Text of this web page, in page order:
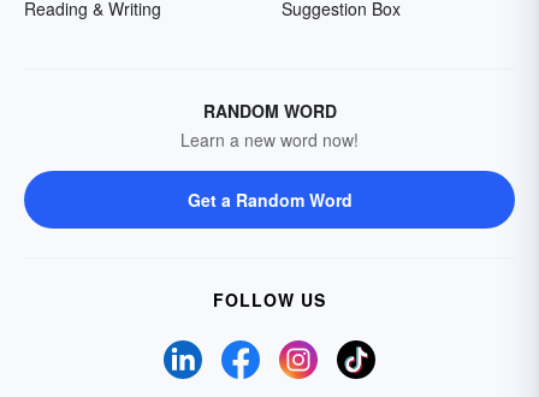
Reading & Writing
Suggestion Box
RANDOM WORD
Learn a new word now!
Get a Random Word
FOLLOW US